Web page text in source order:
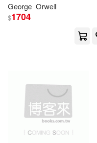
George/ Pynchon(2)
Ingle(2)
John/ Rossi(2)
Natl Book
Penguin USA(1)
Prentice Hall(1)
George Orwell
$1704